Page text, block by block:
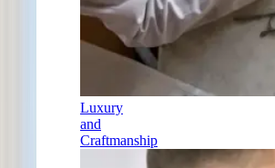
Luxury
and
Craftmanship